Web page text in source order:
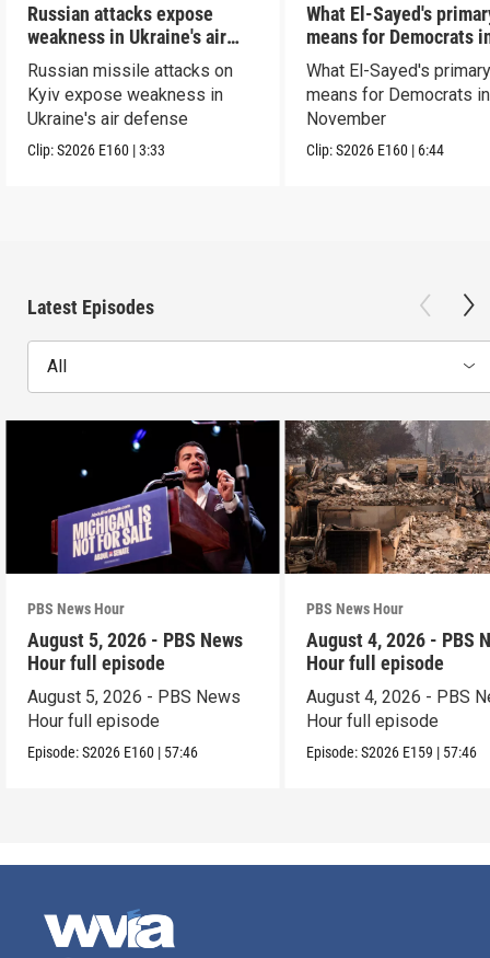
Russian attacks expose
weakness in Ukraine's air
defense
Russian missile attacks on
Kyiv expose weakness in
Ukraine's air defense
Clip:S2026 E160 |3:33
What El-Sayed's
means for Democrats
November
What El-Sayed's
means for Democrats in
November
Clip:S2026 E160 | 6:44
Latest Episodes
All
PBS News Hour
August 5, 2026 - PBS News
Hour full episode
August 5, 2026 - PBS News
Hour full episode
Episode:S2026 E160 | 57:46
PBS News Hour
August 4, 2026 - PBS
Hour full episode
August 4, 2026 - PBS
Hour full episode
Episode:S2026 E159 | 57:46